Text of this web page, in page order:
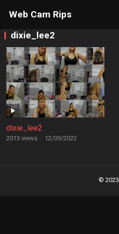
Web Cam Rips
dixie_lee2
dixie_lee2
2013 views · 12/09/2022
© 2023